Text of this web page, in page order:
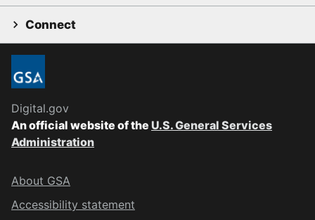
Connect
Digital.gov
An official website of the U.S. General Services
Administration
About GSA
Accessibility statement